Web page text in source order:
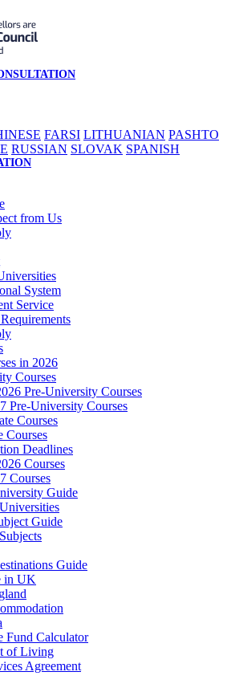
FARSI LITHUANIAN PASHTO
RUSSIAN SLOVAK SPANISH
from Us
System
Service
in 2026
Courses
Pre-University Courses
Pre-University Courses
Courses
Courses
Deadlines
Courses
Courses
Guide
Guide
Guide
in UK
Fund Calculator
of Living
Agreement